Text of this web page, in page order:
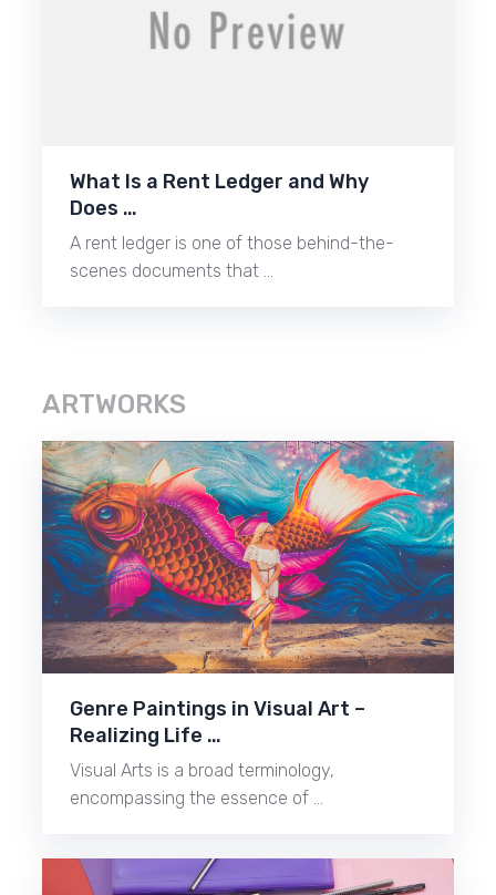
What Is a Rent Ledger and Why
Does …
A rent ledger is one of those behind-the-
scenes documents that …
ARTWORKS
Genre Paintings in Visual Art –
Realizing Life …
Visual Arts is a broad terminology,
encompassing the essence of …